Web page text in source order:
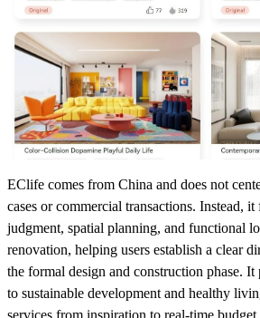
EClife comes from China and does not
cases or commercial transactions. Instead, it
judgment, spatial planning, and functional
renovation, helping users establish a clear
the formal design and construction phase. It
to sustainable development and healthy